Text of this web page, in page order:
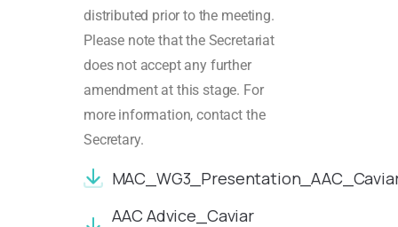
distributed prior to the meeting.
Please note that the Secretariat
does not accept any further
amendment at this stage. For
more information, contact the
Secretary.
AAC Advice_Caviar